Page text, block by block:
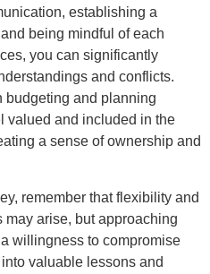
establishing a
being mindful of each
you can significantly
and conflicts.
budgeting and planning
valued and included in the
a sense of ownership and
remember that flexibility and
arise, but approaching
willingness to compromise
valuable lessons and